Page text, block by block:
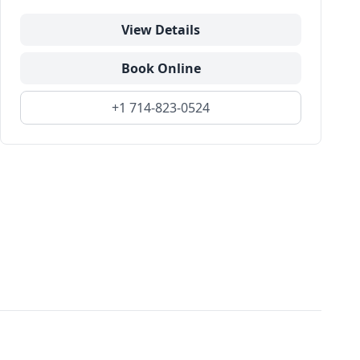
View Details
Book Online
+1 714-823-0524